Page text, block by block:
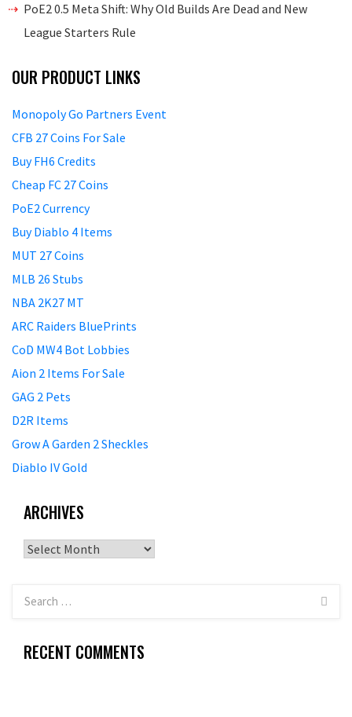
PoE2 0.5 Meta Shift: Why Old Builds Are Dead and New
League Starters Rule
OUR PRODUCT LINKS
Monopoly Go Partners Event
CFB 27 Coins For Sale
Buy FH6 Credits
Cheap FC 27 Coins
PoE2 Currency
Buy Diablo 4 Items
MUT 27 Coins
MLB 26 Stubs
NBA 2K27 MT
ARC Raiders BluePrints
CoD MW4 Bot Lobbies
Aion 2 Items For Sale
GAG 2 Pets
D2R Items
Grow A Garden 2 Sheckles
Diablo IV Gold
ARCHIVES
Archives
RECENT COMMENTS